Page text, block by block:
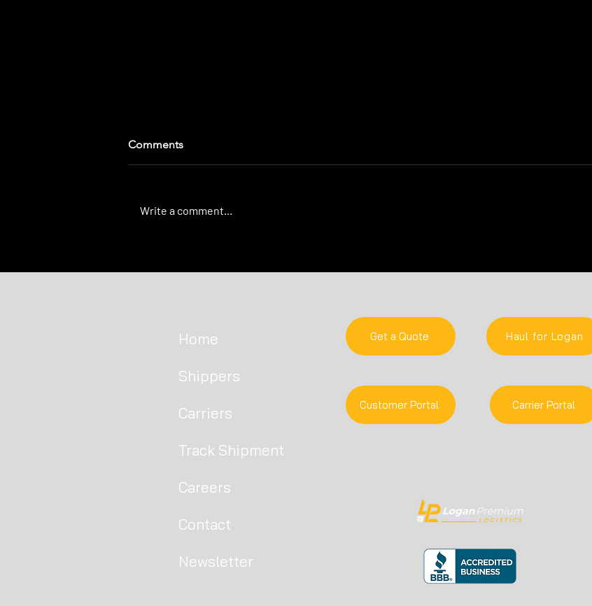
Comments
Write a comment...
Home
Shippers
Carriers
Track Shipment
Careers
Contact
Newsletter
Get a Quote Haul for Logan
Customer Portal Carrier Portal